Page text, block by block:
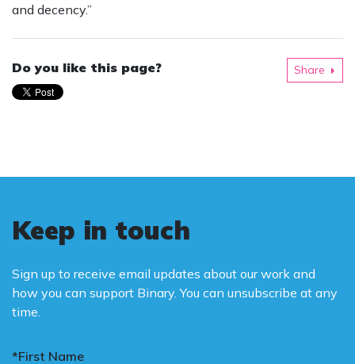
and decency.”
Do you like this page? Share
Keep in touch
Sign up to receive email updates about our work and
how you can support Binary. You can unsubscribe at any
time.
*First Name